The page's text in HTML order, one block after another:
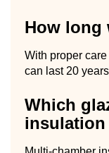
How long
With proper
can last 20
Which
insulation